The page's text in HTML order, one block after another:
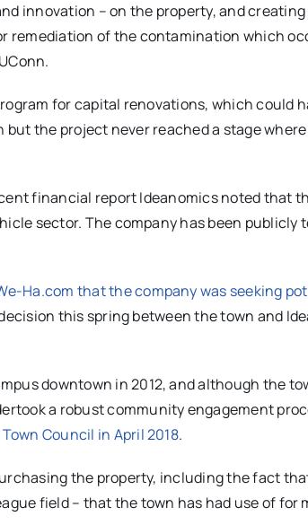
innovation – on the property, and
remediation of the contamination which
for capital renovations, which could
the project never reached a stage
financial report Ideanomics noted that
sector. The company has been publicly
Ha.com that the company was seeking
this spring between the town and
downtown in 2012, and although the
a robust community engagement
Council in April 2018.
the property, including the fact
field – that the town has had use of for